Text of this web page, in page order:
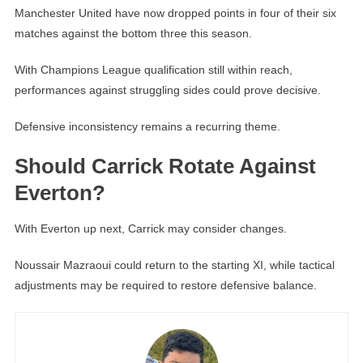
Manchester United have now dropped points in four of their six
matches against the bottom three this season.
With Champions League qualification still within reach,
performances against struggling sides could prove decisive.
Defensive inconsistency remains a recurring theme.
Should Carrick Rotate Against
Everton?
With Everton up next, Carrick may consider changes.
Noussair Mazraoui could return to the starting XI, while tactical
adjustments may be required to restore defensive balance.